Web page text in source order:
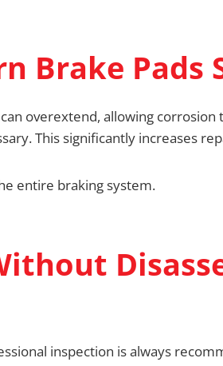
Brake Pads
overextend, allowing
This significantly increases
entire braking system.
inspection is always